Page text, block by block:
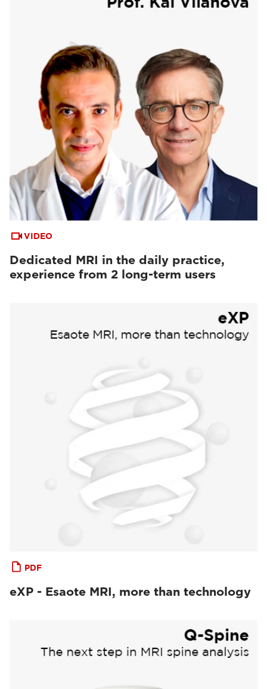
VIDEO
Dedicated MRI in the daily practice,
experience from 2 long-term users
PDF
eXP - Esaote MRI, more than technology